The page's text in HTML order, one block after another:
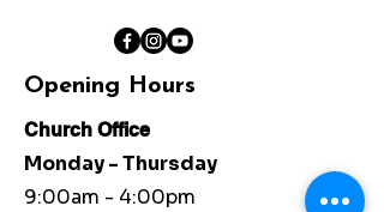
Opening Hours
Church Office
Monday - Thursday
9:00am - 4:00pm